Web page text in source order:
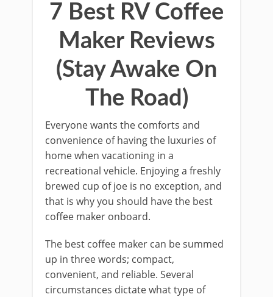
7 Best RV Coffee
Maker Reviews
(Stay Awake On
The Road)
Everyone wants the comforts and
convenience of having the luxuries of
home when vacationing in a
recreational vehicle. Enjoying a freshly
brewed cup of joe is no exception, and
that is why you should have the best
coffee maker onboard.
The best coffee maker can be summed
up in three words; compact,
convenient, and reliable. Several
circumstances dictate what type of